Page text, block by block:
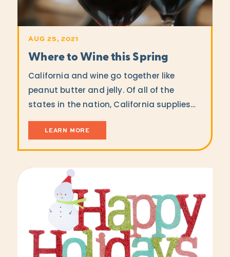
AUG 25, 2021
Where to Wine this Spring
California and wine go together like
peanut butter and jelly. Of all of the
states in the nation, California supplies…
LEARN MORE